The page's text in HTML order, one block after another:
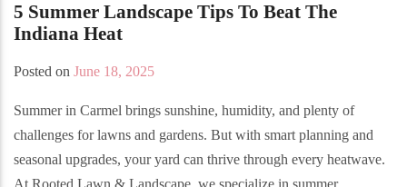
5 Summer Landscape Tips To Beat The
Indiana Heat
Posted on June 18, 2025
Summer in Carmel brings sunshine, humidity, and plenty of
challenges for lawns and gardens. But with smart planning and
seasonal upgrades, your yard can thrive through every heatwave.